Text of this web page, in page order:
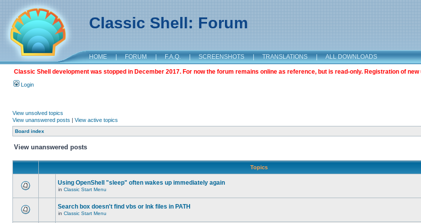
Classic Shell: Forum
HOME | FORUM | F.A.Q. | SCREENSHOTS | TRANSLATIONS | ALL DOWNLOADS
Classic Shell development was stopped in December 2017. For now the forum remains online as reference, but is read-only. Registration of
Login
View unsolved topics
View unanswered posts | View active topics
Board index
View unanswered posts
Topics
Using OpenShell "sleep" often wakes up immediately again
in Classic Start Menu
Search box doesn't find vbs or lnk files in PATH
in Classic Start Menu